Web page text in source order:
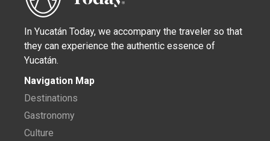
In Yucatán Today, we accompany the traveler so that
they can experience the authentic essence of
Yucatán.
Navigation Map
Destinations
Gastronomy
Culture